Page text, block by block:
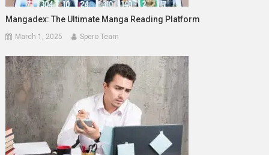
Mangadex: The Ultimate Manga Reading Platform
March 1, 2025 Spero Team